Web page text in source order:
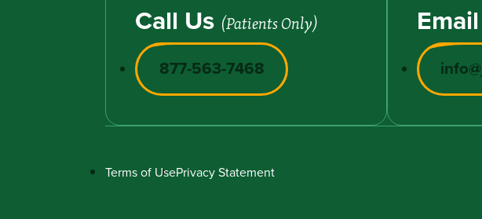
Call Us (Patients Only)
877-563-7468
Terms of UsePrivacy Statement